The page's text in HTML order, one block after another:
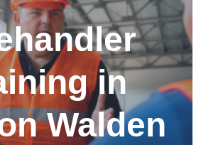
in
Walden